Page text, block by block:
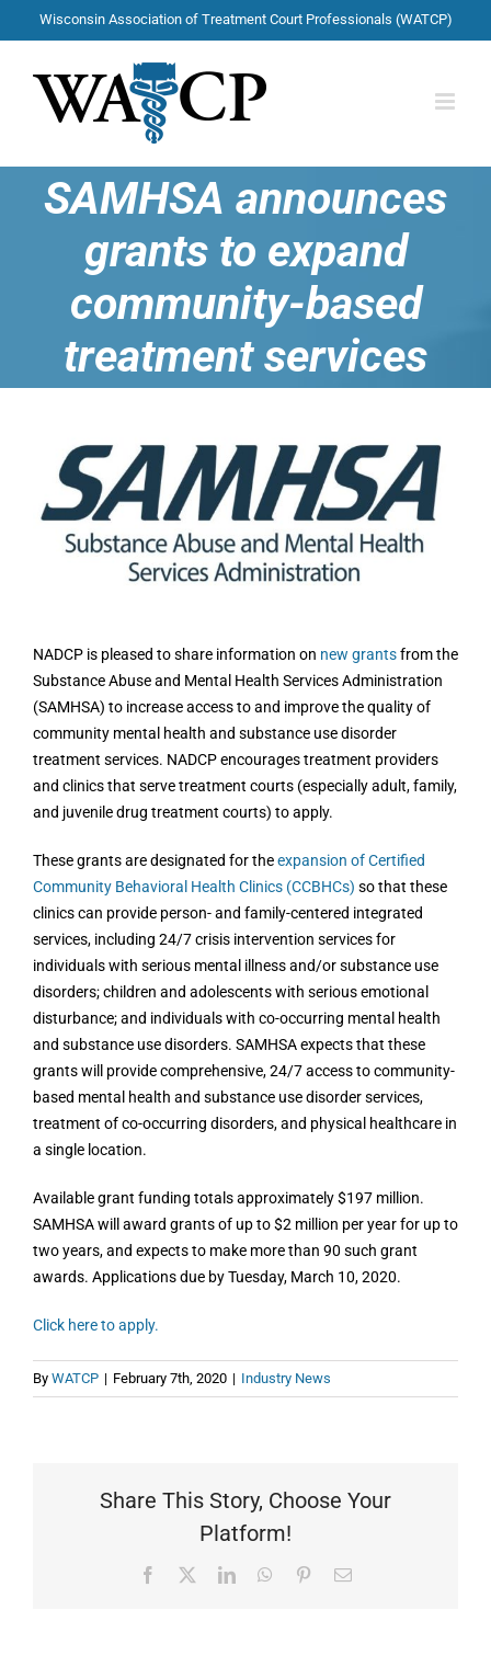
to
Wisconsin Association of Treatment Court Professionals (WATCP)
SAMHSA announces
grants to expand
community-based
treatment services
Larger
Image
NADCP is pleased to share information on new grantsfrom the
Substance Abuse and Mental Health Services Administration
(SAMHSA) to increase access to and improve the quality of
community mental health and substance use disorder
treatment services. NADCP encourages treatment providers
and clinics that serve treatment courts (especially adult, family,
and juvenile drug treatment courts) to apply.
These grants are designated for theexpansion of Certified
Community Behavioral Health Clinics (CCBHCs) so that these
clinics can provide person- and family-centered integrated
services, including 24/7 crisis intervention services for
individuals with serious mental illness and/or substance use
disorders; children and adolescents with serious emotional
disturbance; and individuals with co-occurring mental health
and substance use disorders. SAMHSA expects that these
grants will provide comprehensive, 24/7 access to community-
based mental health and substance use disorder services,
treatment of co-occurring disorders, and physical healthcare in
a single location.
Available grant funding totals approximately $197 million.
SAMHSA will award grants of up to $2 million per year for up to
two years, and expects to make more than 90 such grant
awards. Applications due by Tuesday, March 10, 2020.
Click here to apply.
By WATCP | February 7th, 2020 | Industry News
Share This Story, Choose Your
Platform!
Facebook LinkedInWhatsApp
PinterestEmail